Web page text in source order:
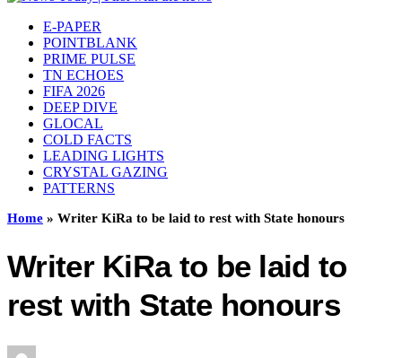
E-PAPER
POINTBLANK
PRIME PULSE
TN ECHOES
FIFA 2026
DEEP DIVE
GLOCAL
COLD FACTS
LEADING LIGHTS
CRYSTAL GAZING
PATTERNS
Home » Writer KiRa to be laid to rest with State honours
Writer KiRa to be laid to
rest with State honours